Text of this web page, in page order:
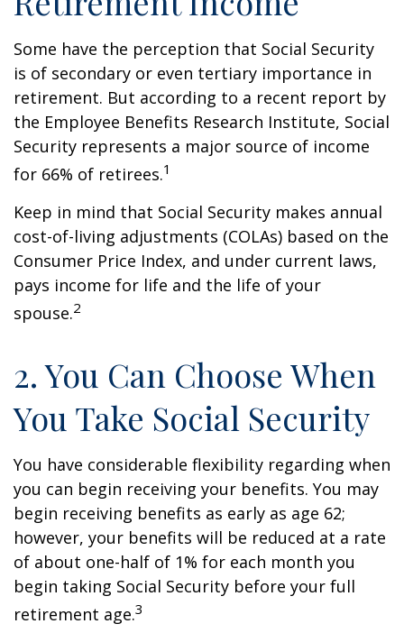
Some have the perception that Social Security
is of secondary or even tertiary importance in
retirement. But according to a recent report by
the Employee Benefits Research Institute, Social
Security represents a major source of income
for 66% of retirees.1
Keep in mind that Social Security makes annual
cost-of-living adjustments (COLAs) based on the
Consumer Price Index, and under current laws,
pays income for life and the life of your
spouse.2
2. You Can Choose When
You Take Social Security
You have considerable flexibility regarding when
you can begin receiving your benefits. You may
begin receiving benefits as early as age 62;
however, your benefits will be reduced at a rate
of about one-half of 1% for each month you
begin taking Social Security before your full
retirement age.3